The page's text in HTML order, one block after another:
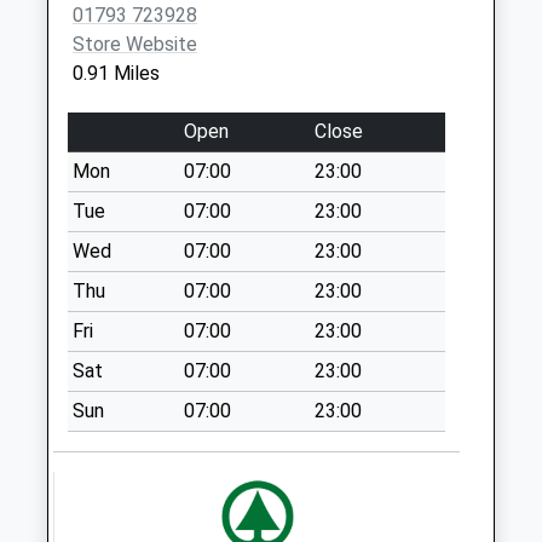
Collection:09:00
Saturday Last
Collection:07:00
Sn25 Abbey Meads
Post Office Elstree
Way
Weekday Last
Collection:18:30
Saturday Last
Collection:10:15
Priority Mailbox:
Special Mailbox:
Sn2 Hilmarton
Avenue Swindon
01793 723928
Store Website
0.91 Miles
Open
Close
Mon
07:00
23:00
Tue
07:00
23:00
Wed
07:00
23:00
Thu
07:00
23:00
Fri
07:00
23:00
Sat
07:00
23:00
Sun
07:00 23:00